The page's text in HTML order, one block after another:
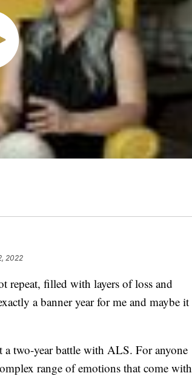
2022
repeat, filled with layers of loss and
a banner year for me and maybe it
two-year battle with ALS. For anyone
range of emotions that come with